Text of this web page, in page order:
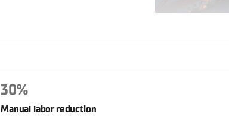
30%
Manual labor reduction